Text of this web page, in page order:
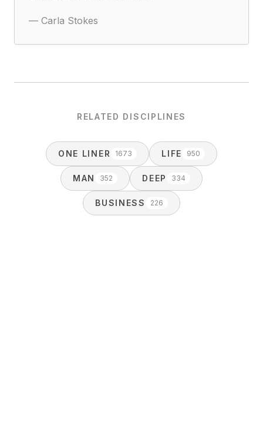
— Carla Stokes
RELATED DISCIPLINES
ONE LINER 1673 LIFE 950
MAN 352 DEEP 334
BUSINESS 226